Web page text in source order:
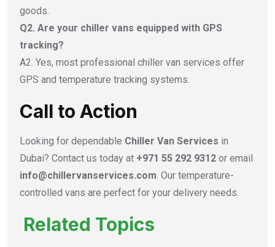
goods.
Q2. Are your chiller vans equipped with GPS
tracking?
A2. Yes, most professional chiller van services offer
GPS and temperature tracking systems.
Call to Action
Looking for dependable Chiller Van Services in
Dubai? Contact us today at +971 55 292 9312 or email
info@chillervanservices.com . Our temperature-
controlled vans are perfect for your delivery needs.
Related Topics